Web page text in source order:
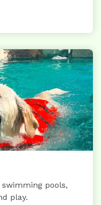
pools,
play.